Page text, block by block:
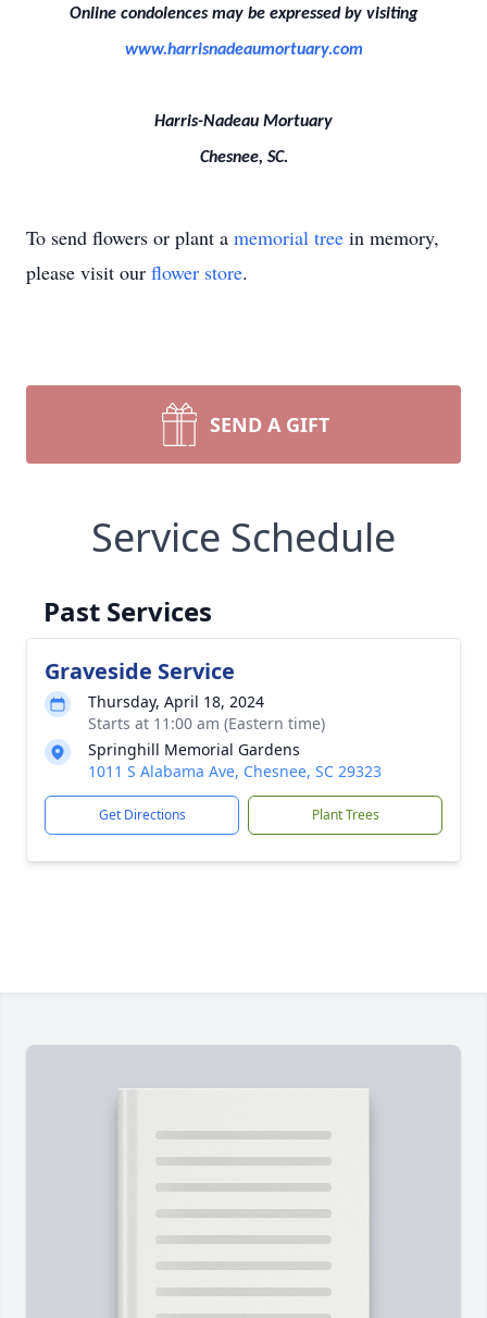
Online condolences may be expressed by visiting
www.harrisnadeaumortuary.com
Harris-Nadeau Mortuary
Chesnee, SC.
To send flowers or plant a memorial tree in memory,
please visit our flower store.
SEND A GIFT
Service Schedule
Past Services
Graveside Service
Thursday, April 18, 2024
Starts at 11:00 am (Eastern time)
Springhill Memorial Gardens
1011 S Alabama Ave, Chesnee, SC 29323
Get Directions Plant Trees